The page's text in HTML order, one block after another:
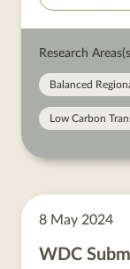
Research
Balanced
Low Carbon
8 May 2024
WDC